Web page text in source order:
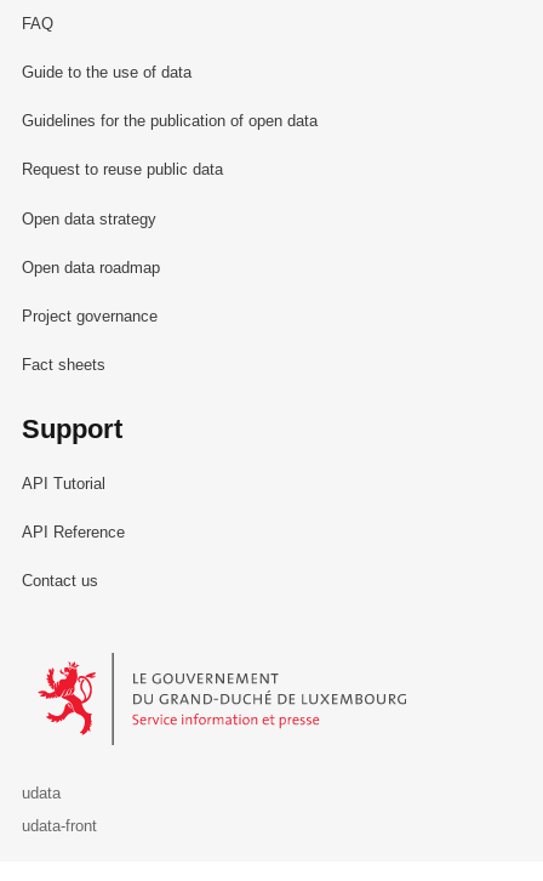
FAQ
Guide to the use of data
Guidelines for the publication of open data
Request to reuse public data
Open data strategy
Open data roadmap
Project governance
Fact sheets
Support
API Tutorial
API Reference
Contact us
Le Gouvernement du Grand-Duché de Luxembourg - Service
udata
udata-front